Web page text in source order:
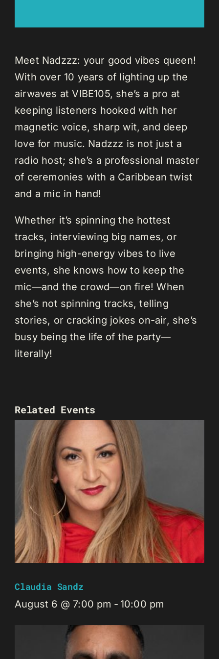
Meet Nadzzz: your good vibes queen!
With over 10 years of lighting up the
airwaves at VIBE105, she’s a pro at
keeping listeners hooked with her
magnetic voice, sharp wit, and deep
love for music. Nadzzz is not just a
radio host; she’s a professional master
of ceremonies with a Caribbean twist
and a mic in hand!
Whether it’s spinning the hottest
tracks, interviewing big names, or
bringing high-energy vibes to live
events, she knows how to keep the
mic—and the crowd—on fire! When
she’s not spinning tracks, telling
stories, or cracking jokes on-air, she’s
busy being the life of the party—
literally!
Related Events
Claudia Sandz
August 6 @ 7:00 pm - 10:00 pm